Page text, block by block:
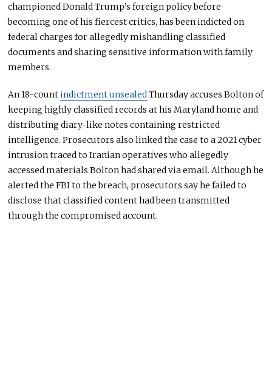
championed Donald Trump’s foreign policy before
becoming one of his fiercest critics, has been indicted on
federal charges for allegedly mishandling classified
documents and sharing sensitive information with family
members.
An 18-countindictment unsealedThursday accuses Bolton of
keeping highly classified records at his Maryland home and
distributing diary-like notes containing restricted
intelligence. Prosecutors also linked the case to a 2021 cyber
intrusion traced to Iranian operatives who allegedly
accessed materials Bolton had shared via email. Although he
alerted the FBI to the breach, prosecutors say he failed to
disclose that classified content had been transmitted
through the compromised account.